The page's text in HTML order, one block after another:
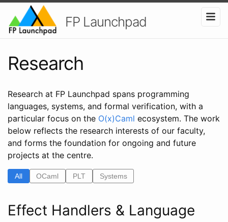
FP Launchpad
Research
Research at FP Launchpad spans programming
languages, systems, and formal verification, with a
particular focus on the O(x)Caml ecosystem. The work
below reflects the research interests of our faculty,
and forms the foundation for ongoing and future
projects at the centre.
All OCaml PLT Systems
Effect Handlers & Language